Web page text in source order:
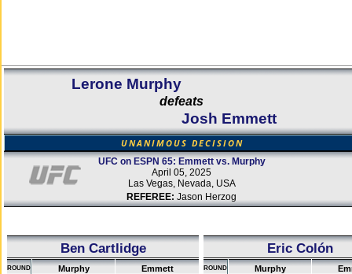
Lerone Murphy
defeats
Josh Emmett
UNANIMOUS DECISION
UFC on ESPN 65: Emmett vs. Murphy
April 05, 2025
Las Vegas, Nevada, USA
REFEREE: Jason Herzog
Ben Cartlidge
ROUND Murphy
Emmett
Eric Colón
ROUND Murphy